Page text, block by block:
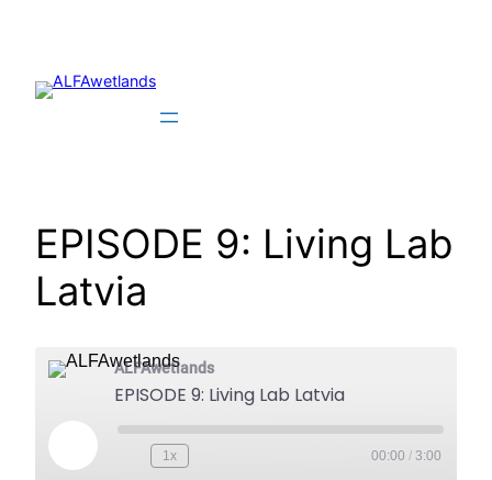
content
EPISODE 9: Living Lab
Latvia
ALFAwetlands
EPISODE 9: Living Lab Latvia
Play
Episode
1x 00:00 / 3:00